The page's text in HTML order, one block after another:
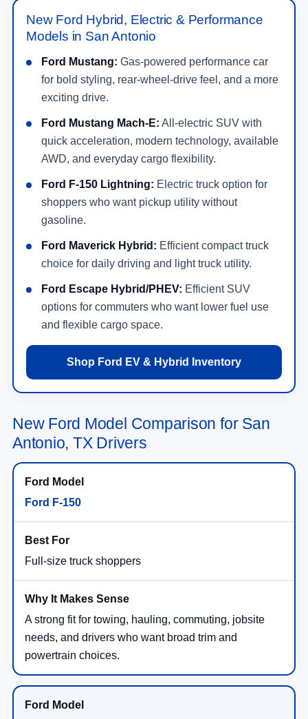
New Ford Hybrid, Electric & Performance
Models in San Antonio
Ford Mustang: Gas-powered performance car
for bold styling, rear-wheel-drive feel, and a more
exciting drive.
Ford Mustang Mach-E: All-electric SUV with
quick acceleration, modern technology, available
AWD, and everyday cargo flexibility.
Ford F-150 Lightning: Electric truck option for
shoppers who want pickup utility without
gasoline.
Ford Maverick Hybrid: Efficient compact truck
choice for daily driving and light truck utility.
Ford Escape Hybrid/PHEV: Efficient SUV
options for commuters who want lower fuel use
and flexible cargo space.
Shop Ford EV & Hybrid Inventory
New Ford Model Comparison for San
Antonio, TX Drivers
Ford F-150
Full-size truck shoppers
A strong fit for towing, hauling, commuting, jobsite
needs, and drivers who want broad trim and
powertrain choices.